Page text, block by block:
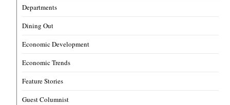
Departments
Dining Out
Economic Development
Economic Trends
Feature Stories
Guest Columnist